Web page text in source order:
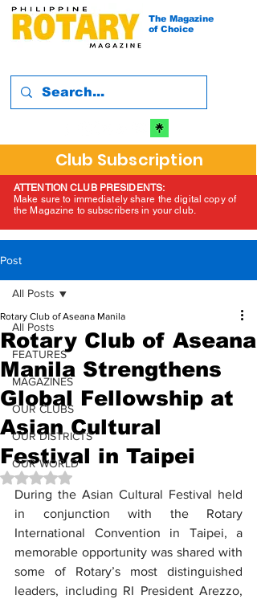
The Magazine
of Choice
Club Subscription
ATTENTION CLUB PRESIDENTS:
Make sure to immediately share the digital copy of
the Magazine to subscribers in your club.
Post
All Posts
FEATURES
MAGAZINES
OUR CLUBS
OUR DISTRICTS
OUR WORLD
All Posts
Rotary Club of Aseana
Manila Strengthens
Global Fellowship at
Asian Cultural
Festival in Taipei
Rotary Club of Aseana Manila
Rated NaN out of 5 stars.
During the Asian Cultural Festival held
in conjunction with the Rotary
International Convention in Taipei, a
memorable opportunity was shared with
some of Rotary’s most distinguished
leaders, including RI President Arezzo,